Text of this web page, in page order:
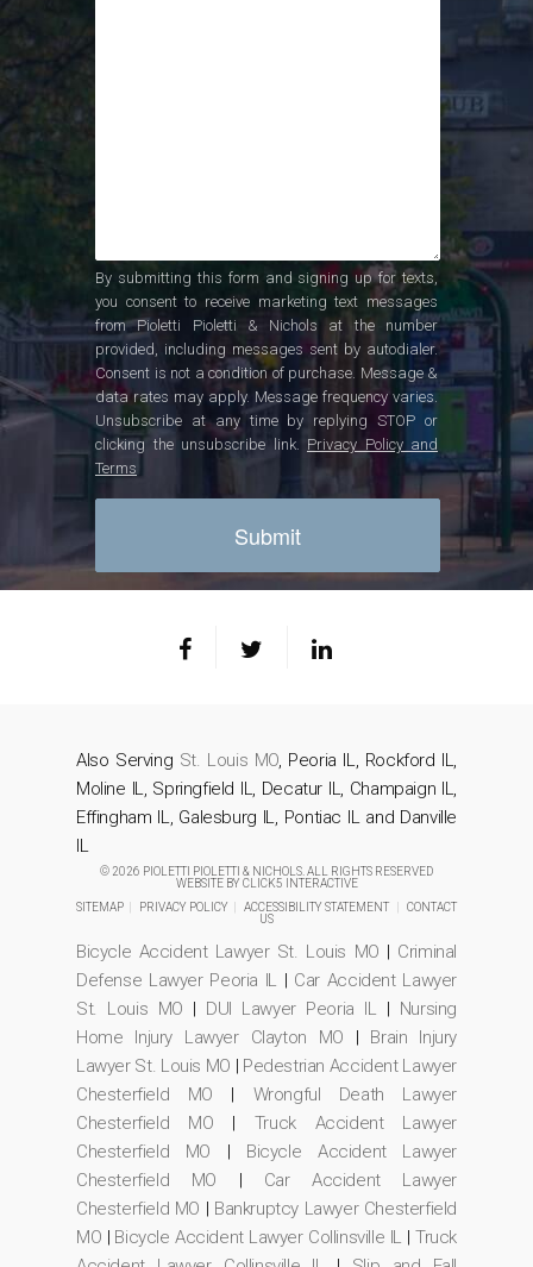
By submitting this form and signing up for texts,
you consent to receive marketing text messages
from Pioletti Pioletti & Nichols at the number
provided, including messages sent by autodialer.
Consent is not a condition of purchase. Message &
data rates may apply. Message frequency varies.
Unsubscribe at any time by replying STOP or
clicking the unsubscribe link. Privacy Policy and
Terms
Also Serving St. Louis MO, Peoria IL, Rockford IL,
Moline IL, Springfield IL, Decatur IL, Champaign IL,
Effingham IL, Galesburg IL, Pontiac IL and Danville
IL
© 2026 PIOLETTI PIOLETTI & NICHOLS. ALL RIGHTS RESERVED
WEBSITE BY CLICK5 INTERACTIVE
SITEMAP
PRIVACY POLICY ACCESSIBILITY STATEMENT
CONTACT
US
Bicycle Accident Lawyer St. Louis MO | Criminal
Defense Lawyer Peoria IL | Car Accident Lawyer
St. Louis MO | DUI Lawyer Peoria IL | Nursing
Home Injury Lawyer Clayton MO | Brain Injury
Lawyer St. Louis MO | Pedestrian Accident Lawyer
Chesterfield MO | Wrongful Death Lawyer
Chesterfield MO | Truck Accident Lawyer
Chesterfield MO | Bicycle Accident Lawyer
Chesterfield MO | Car Accident Lawyer
Chesterfield MO | Bankruptcy Lawyer Chesterfield
MO | Bicycle Accident Lawyer Collinsville IL | Truck